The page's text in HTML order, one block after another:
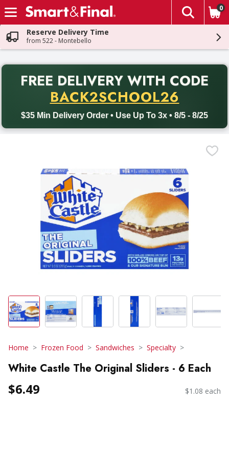
Skip header to page content
The
0
Reserve Delivery Time
from 522 - Montebello
FREE DELIVERY WITH CODE
BACK2SCHOOL26
$35 Min Delivery Order • Use Up To 3x • 8/5 - 8/25
Back to School promotion. Free delivery with promo code
Home Frozen Food Sandwiches Specialty
White Castle The Original Sliders - 6 Each
$6.49 $1.08 each